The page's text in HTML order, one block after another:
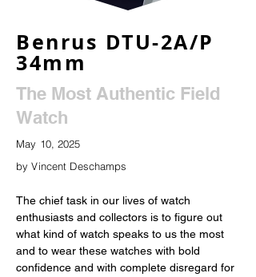
Benrus DTU-2A/P
34mm
The Most Authentic Field
Watch
May 10, 2025
by Vincent Deschamps
The chief task in our lives of watch
enthusiasts and collectors is to figure out
what kind of watch speaks to us the most
and to wear these watches with bold
confidence and with complete disregard for